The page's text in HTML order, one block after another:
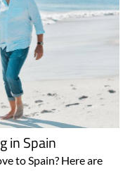
in Spain
to Spain? Here are